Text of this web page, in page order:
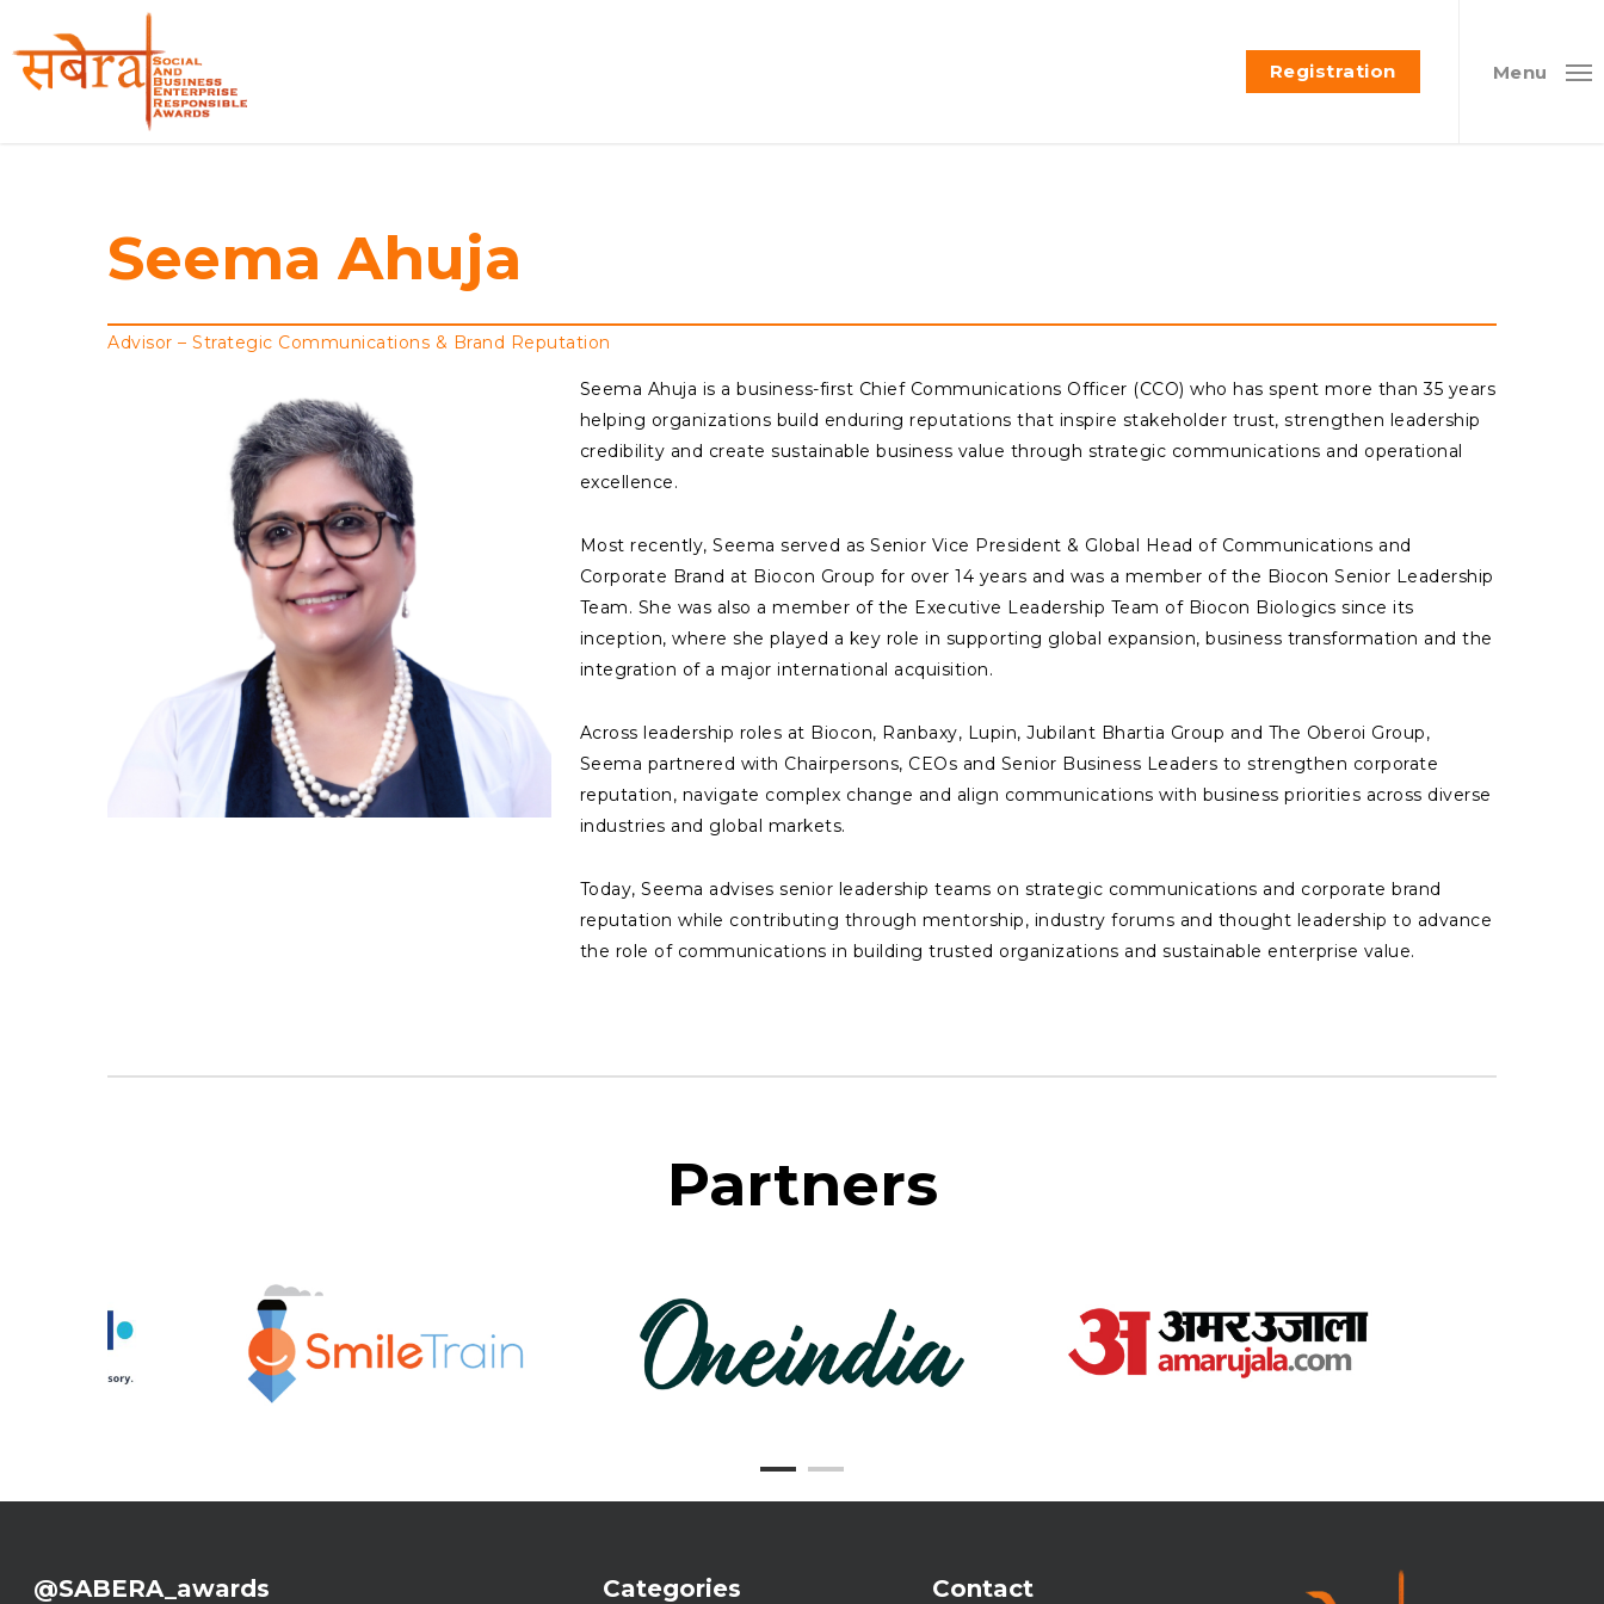
to
main
Registration Menu
Seema Ahuja
Advisor – Strategic Communications & Brand Reputation
Seema Ahuja is a business-first Chief Communications Officer (CCO) who has spent more than 35 years
helping organizations build enduring reputations that inspire stakeholder trust, strengthen leadership
credibility and create sustainable business value through strategic communications and operational
excellence.
Most recently, Seema served as Senior Vice President & Global Head of Communications and
Corporate Brand at Biocon Group for over 14 years and was a member of the Biocon Senior Leadership
Team. She was also a member of the Executive Leadership Team of Biocon Biologics since its
inception, where she played a key role in supporting global expansion, business transformation and the
integration of a major international acquisition.
Across leadership roles at Biocon, Ranbaxy, Lupin, Jubilant Bhartia Group and The Oberoi Group,
Seema partnered with Chairpersons, CEOs and Senior Business Leaders to strengthen corporate
reputation, navigate complex change and align communications with business priorities across diverse
industries and global markets.
Today, Seema advises senior leadership teams on strategic communications and corporate brand
reputation while contributing through mentorship, industry forums and thought leadership to advance
the role of communications in building trusted organizations and sustainable enterprise value.
Partners
@SABERA_awards Categories Contact